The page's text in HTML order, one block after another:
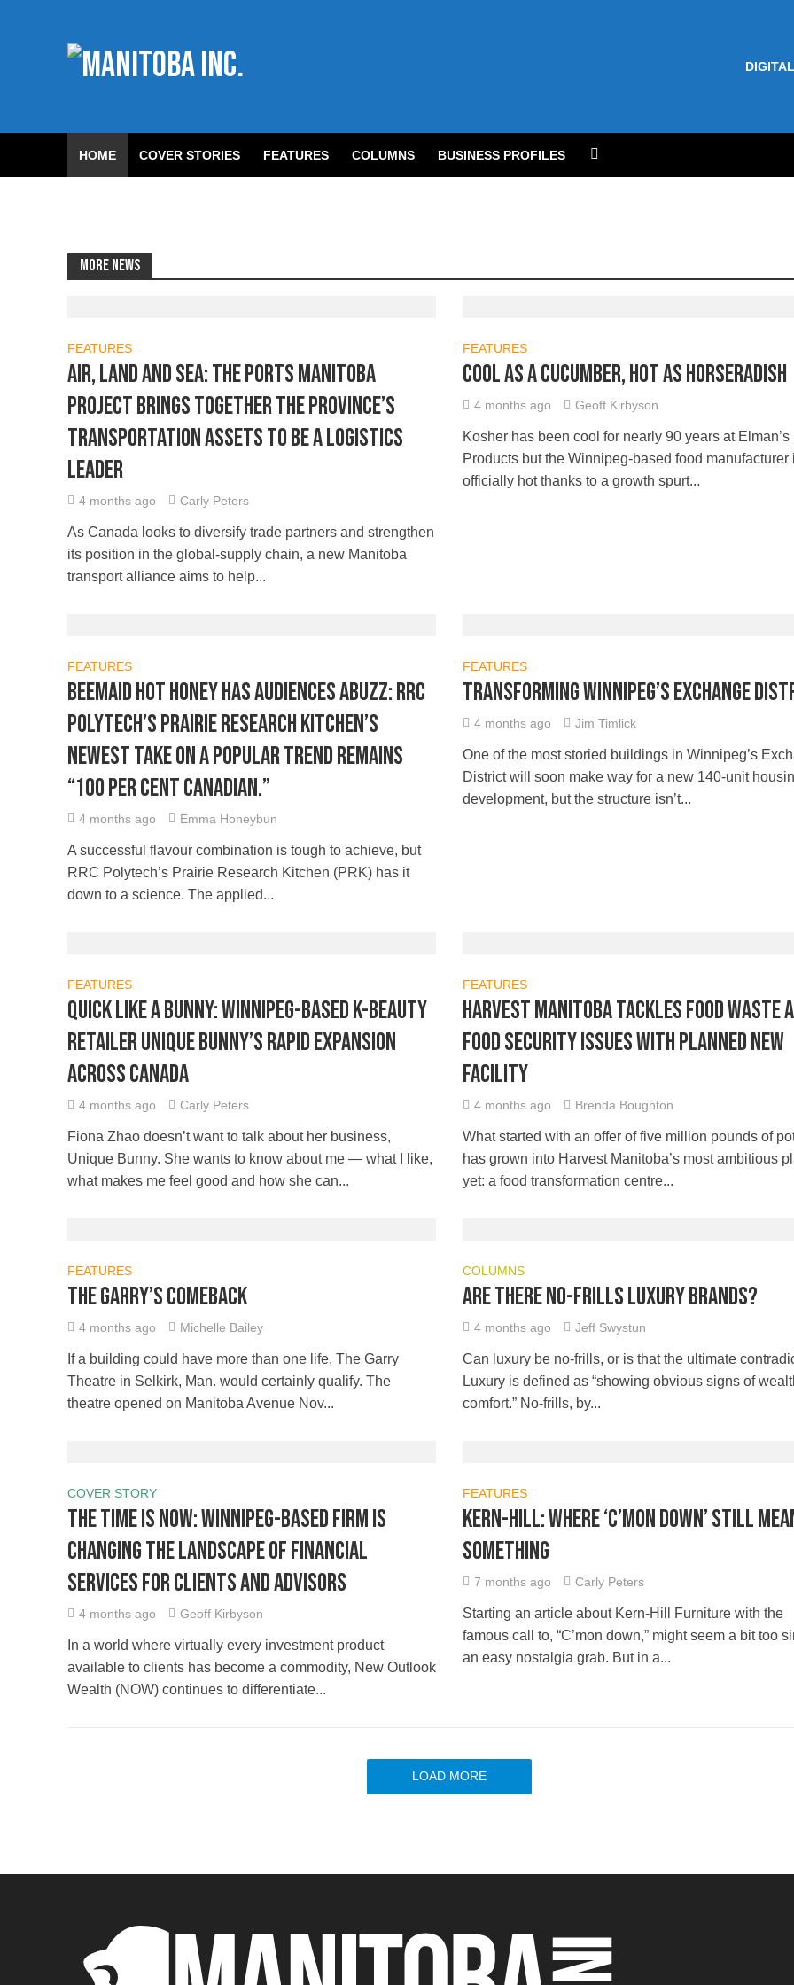
HOME COVER STORIES FEATURES COLUMNS BUSINESS PROFILES
More news
FEATURES
Air, Land and Sea: The Ports Manitoba
Project brings together the province’s
transportation assets to be a logistics
leader
4 months ago Carly Peters
As Canada looks to diversify trade partners and strengthen
its position in the global-supply chain, a new Manitoba
transport alliance aims to help...
FEATURES
Cool as a cucumber, hot as horseradish
4 months ago Geoff Kirbyson
Kosher has been cool for nearly 90 years at Elman’s
Products but the Winnipeg-based food manufacturer
officially hot thanks to a growth spurt...
FEATURES
BeeMaid hot honey has audiences abuzz: RRC
Polytech’s Prairie Research Kitchen’s
newest take on a popular trend remains
“100 per cent Canadian.”
4 months ago Emma Honeybun
A successful flavour combination is tough to achieve, but
RRC Polytech’s Prairie Research Kitchen (PRK) has it
down to a science. The applied...
FEATURES
Transforming Winnipeg’s Exchange
4 months ago Jim Timlick
One of the most storied buildings in Winnipeg’s
District will soon make way for a new 140-unit
development, but the structure isn’t...
FEATURES
Quick like a bunny: Winnipeg-based K-beauty
retailer Unique Bunny’s rapid expansion
across Canada
4 months ago Carly Peters
Fiona Zhao doesn’t want to talk about her business,
Unique Bunny. She wants to know about me — what I like,
what makes me feel good and how she can...
FEATURES
Harvest Manitoba tackles food waste
food security issues with planned new
facility
4 months ago Brenda Boughton
What started with an offer of five million pounds of
has grown into Harvest Manitoba’s most ambitious
yet: a food transformation centre...
FEATURES
The Garry’s comeback
4 months ago Michelle Bailey
If a building could have more than one life, The Garry
Theatre in Selkirk, Man. would certainly qualify. The
theatre opened on Manitoba Avenue Nov...
COLUMNS
Are there no-frills luxury brands?
4 months ago Jeff Swystun
Can luxury be no-frills, or is that the ultimate
Luxury is defined as “showing obvious signs of
comfort.” No-frills, by...
COVER STORY
The time is NOW: Winnipeg-based firm is
changing the landscape of financial
services for clients and advisors
4 months ago Geoff Kirbyson
In a world where virtually every investment product
available to clients has become a commodity, New Outlook
Wealth (NOW) continues to differentiate...
FEATURES
Kern-Hill: Where ‘C’mon Down’ still
something
7 months ago Carly Peters
Starting an article about Kern-Hill Furniture with the
famous call to, “C’mon down,” might seem a bit too
an easy nostalgia grab. But in a...
LOAD MORE